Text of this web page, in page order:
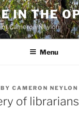
IN THE
Cameron Neylon
Menu
BY CAMERON NEYLON
of librarians